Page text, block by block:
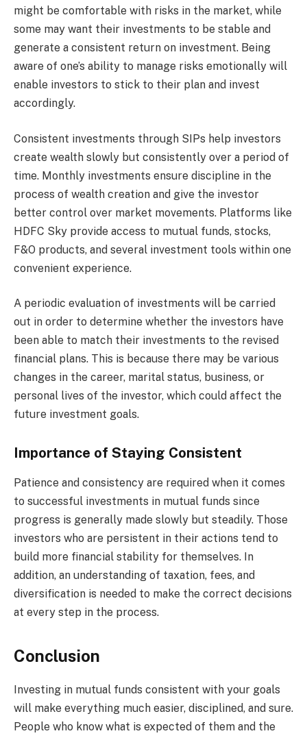
might be comfortable with risks in the market, while
some may want their investments to be stable and
generate a consistent return on investment. Being
aware of one’s ability to manage risks emotionally will
enable investors to stick to their plan and invest
accordingly.
Consistent investments through SIPs help investors
create wealth slowly but consistently over a period of
time. Monthly investments ensure discipline in the
process of wealth creation and give the investor
better control over market movements. Platforms like
HDFC Sky provide access to mutual funds, stocks,
F&O products, and several investment tools within one
convenient experience.
A periodic evaluation of investments will be carried
out in order to determine whether the investors have
been able to match their investments to the revised
financial plans. This is because there may be various
changes in the career, marital status, business, or
personal lives of the investor, which could affect the
future investment goals.
Importance of Staying Consistent
Patience and consistency are required when it comes
to successful investments in mutual funds since
progress is generally made slowly but steadily. Those
investors who are persistent in their actions tend to
build more financial stability for themselves. In
addition, an understanding of taxation, fees, and
diversification is needed to make the correct decisions
at every step in the process.
Conclusion
Investing in mutual funds consistent with your goals
will make everything much easier, disciplined, and sure.
People who know what is expected of them and the